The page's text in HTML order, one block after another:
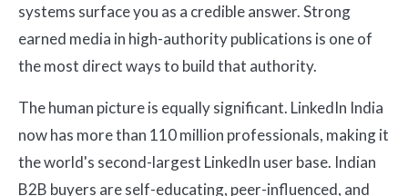
systems surface you as a credible answer. Strong
earned media in high-authority publications is one of
the most direct ways to build that authority.
The human picture is equally significant. LinkedIn India
now has more than 110 million professionals, making it
the world's second-largest LinkedIn user base. Indian
B2B buyers are self-educating, peer-influenced, and